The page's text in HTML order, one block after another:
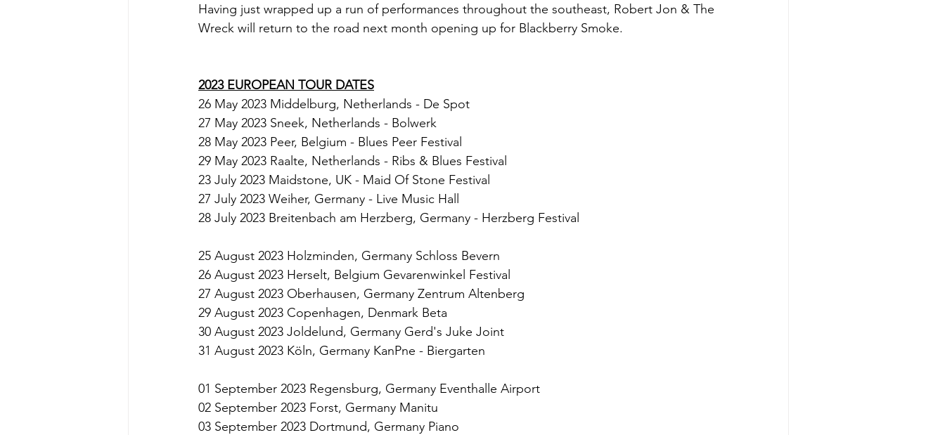
Having just wrapped up a run of performances throughout the southeast, Robert Jon & The
Wreck will return to the road next month opening up for Blackberry Smoke.
2023 EUROPEAN TOUR DATES
26 May 2023 Middelburg, Netherlands - De Spot
27 May 2023 Sneek, Netherlands - Bolwerk
28 May 2023 Peer, Belgium - Blues Peer Festival
29 May 2023 Raalte, Netherlands - Ribs & Blues Festival
23 July 2023 Maidstone, UK - Maid Of Stone Festival
27 July 2023 Weiher, Germany - Live Music Hall
28 July 2023 Breitenbach am Herzberg, Germany - Herzberg Festival
25 August 2023 Holzminden, Germany Schloss Bevern
26 August 2023 Herselt, Belgium Gevarenwinkel Festival
27 August 2023 Oberhausen, Germany Zentrum Altenberg
29 August 2023 Copenhagen, Denmark Beta
30 August 2023 Joldelund, Germany Gerd's Juke Joint
31 August 2023 Köln, Germany KanPne - Biergarten
01 September 2023 Regensburg, Germany Eventhalle Airport
02 September 2023 Forst, Germany Manitu
03 September 2023 Dortmund, Germany Piano